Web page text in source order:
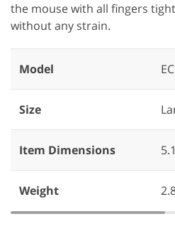
the mouse with all fingers
without any strain.
Model
Size
Item Dimensions
Weight